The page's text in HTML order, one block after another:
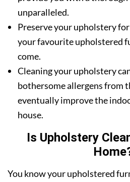
unparalleled.
Preserve your upholstery
your favourite upholstered
come.
Cleaning your upholstery
bothersome allergens from
eventually improve the
house.
Is Upholstery
You know your upholstered